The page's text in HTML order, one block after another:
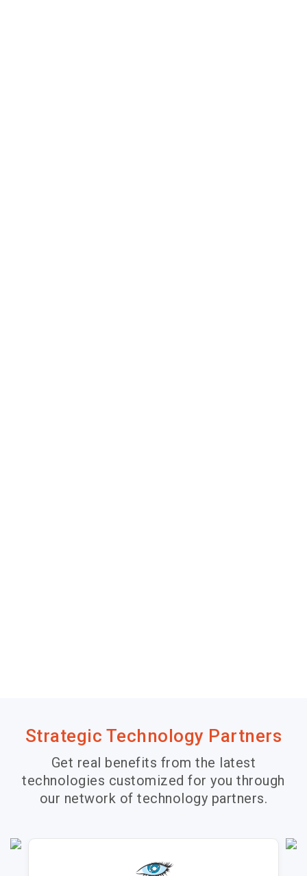
Strategic Technology Partners
Get real benefits from the latest
technologies customized for you through
our network of technology partners.